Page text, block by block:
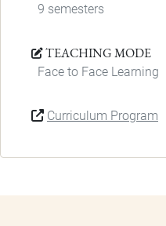
9 semesters
TEACHING MODE
Face to Face Learning
Curriculum Program